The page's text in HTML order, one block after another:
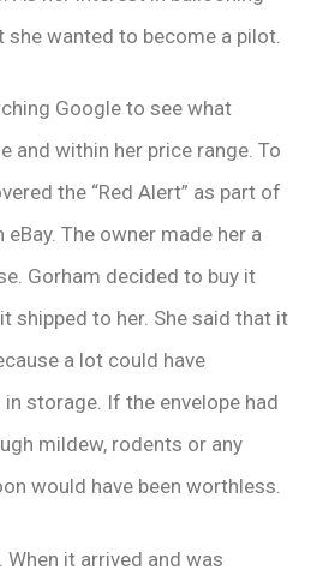
wanted to become a pilot.
Google to see what
and within her price range. To
the “Red Alert” as part of
The owner made her a
Gorham decided to buy it
shipped to her. She said that it
a lot could have
storage. If the envelope had
mildew, rodents or any
would have been worthless.
it arrived and was